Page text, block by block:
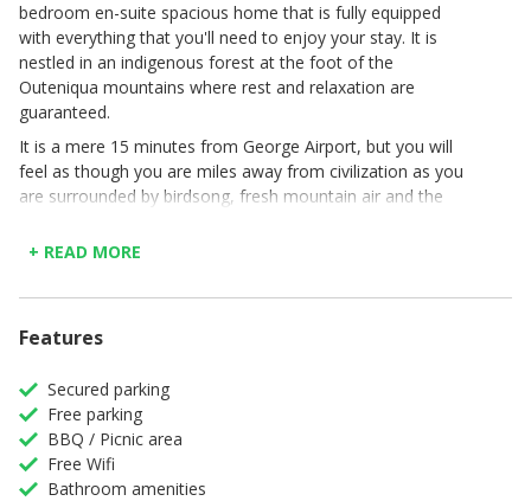
bedroom en-suite spacious home that is fully equipped
with everything that you'll need to enjoy your stay. It is
nestled in an indigenous forest at the foot of the
Outeniqua mountains where rest and relaxation are
guaranteed.
It is a mere 15 minutes from George Airport, but you will
feel as though you are miles away from civilization as you
are surrounded by birdsong, fresh mountain air and the
getaway that uses solar energy, gas and borehole water.
along on the farm. Our favourite path winds along the
Modder River, through the indigenous forest and ends up
+ READ MORE
Features
Secured parking
Free parking
BBQ / Picnic area
Free Wifi
Bathroom amenities